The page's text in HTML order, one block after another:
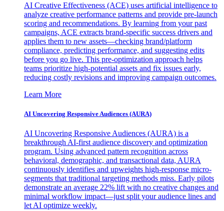
AI Creative Effectiveness (ACE) uses artificial intelligence to
analyze creative performance patterns and provide pre-launch
scoring and recommendations. By learning from your past
campaigns, ACE extracts brand-specific success drivers and
applies them to new assets—checking brand/platform
compliance, predicting performance, and suggesting edits
before you go live. This pre-optimization approach helps
teams prioritize high-potential assets and fix issues early,
reducing costly revisions and improving campaign outcomes.
Learn More
AI Uncovering Responsive Audiences (AURA)
AI Uncovering Responsive Audiences (AURA) is a
breakthrough AI-first audience discovery and optimization
program. Using advanced pattern recognition across
behavioral, demographic, and transactional data, AURA
continuously identifies and upweights high-response micro-
segments that traditional targeting methods miss. Early pilots
demonstrate an average 22% lift with no creative changes and
minimal workflow impact—just split your audience lines and
let AI optimize weekly.